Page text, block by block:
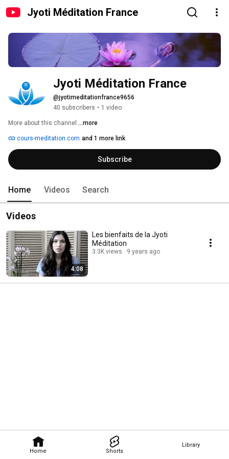
Jyoti Méditation France
Home Shorts
Library
Jyoti Méditation France
@jyotimeditationfrance9656
40 subscribers • 1 video
More about this channel ...more
cours-meditation.com and 1 more link
Subscribe
Home Videos Search
Videos
4:08
Les bienfaits de la Jyoti
Méditation
3.3K views 9 years ago